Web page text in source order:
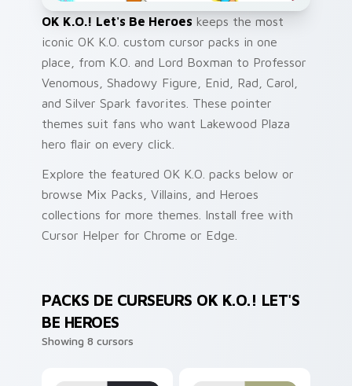
OK K.O.! Let's Be Heroes keeps the most
iconic OK K.O. custom cursor packs in one
place, from K.O. and Lord Boxman to Professor
Venomous, Shadowy Figure, Enid, Rad, Carol,
and Silver Spark favorites. These pointer
themes suit fans who want Lakewood Plaza
hero flair on every click.
Explore the featured OK K.O. packs below or
browse Mix Packs, Villains, and Heroes
collections for more themes. Install free with
Cursor Helper for Chrome or Edge.
PACKS DE CURSEURS OK K.O.! LET'S
BE HEROES
Showing 8 cursors